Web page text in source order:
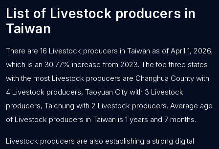
List of Livestock producers in
Taiwan
There are 16 Livestock producers in Taiwan as of April 1, 2026;
which is an 30.77% increase from 2023. The top three states
with the most Livestock producers are Changhua County with
4 Livestock producers, Taoyuan City with 3 Livestock
producers, Taichung with 2 Livestock producers. Average age
of Livestock producers in Taiwan is 1 years and 7 months.
Livestock producers are also establishing a strong digital